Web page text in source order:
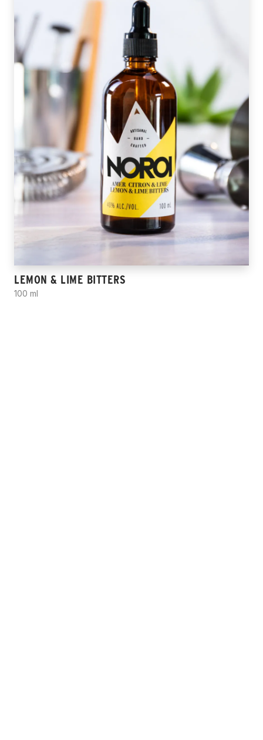
LEMON & LIME BITTERS
100 ml